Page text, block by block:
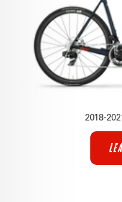
2018-